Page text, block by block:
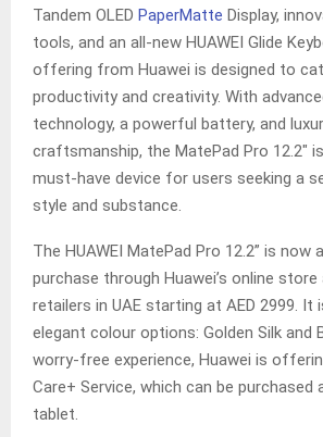
Tandem OLED PaperMatte Display,
tools, and an all-new HUAWEI Glide
offering from Huawei is designed to
productivity and creativity. With
technology, a powerful battery, and
craftsmanship, the MatePad Pro 12.2″
must-have device for users seeking a
style and substance.
The HUAWEI MatePad Pro 12.2” is now
purchase through Huawei’s online
retailers in UAE starting at AED 2999. It
elegant colour options: Golden Silk and
worry-free experience, Huawei is
Care+ Service, which can be purchased
tablet.